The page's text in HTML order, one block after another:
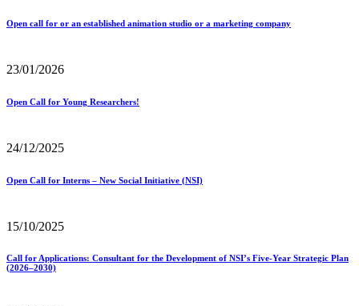
Open call for or an established animation studio or a marketing company
23/01/2026
Open Call for Young Researchers!
24/12/2025
Open Call for Interns – New Social Initiative (NSI)
15/10/2025
Call for Applications: Consultant for the Development of NSI’s Five-Year Strategic Plan
(2026–2030)